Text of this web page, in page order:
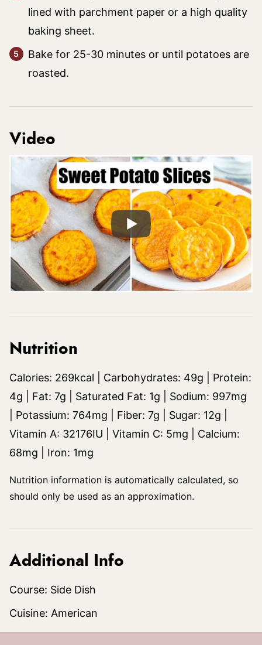
lined with parchment paper or a high quality
baking sheet.
Bake for 25-30 minutes or until potatoes are
roasted.
Video
Nutrition
Calories: 269kcal Carbohydrates: 49g
Protein:
4g Fat: 7g Saturated Fat: 1g Sodium: 997mg
Potassium: 764mg Fiber: 7g Sugar: 12g
Vitamin A: 32176IU Vitamin C: 5mg
Calcium:
68mg Iron: 1mg
Nutrition information is automatically calculated, so
should only be used as an approximation.
Additional Info
Course: Side Dish
Cuisine: American